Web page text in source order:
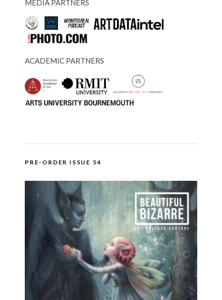
MEDIA PARTNERS
ACADEMIC PARTNERS
PRE-ORDER ISSUE 54